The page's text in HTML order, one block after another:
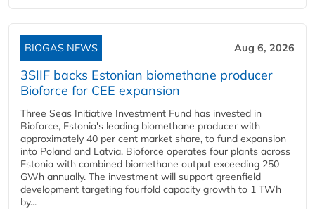
BIOGAS NEWS Aug 6, 2026
3SIIF backs Estonian biomethane producer
Bioforce for CEE expansion
Three Seas Initiative Investment Fund has invested in
Bioforce, Estonia's leading biomethane producer with
approximately 40 per cent market share, to fund expansion
into Poland and Latvia. Bioforce operates four plants across
Estonia with combined biomethane output exceeding 250
GWh annually. The investment will support greenfield
development targeting fourfold capacity growth to 1 TWh
by...